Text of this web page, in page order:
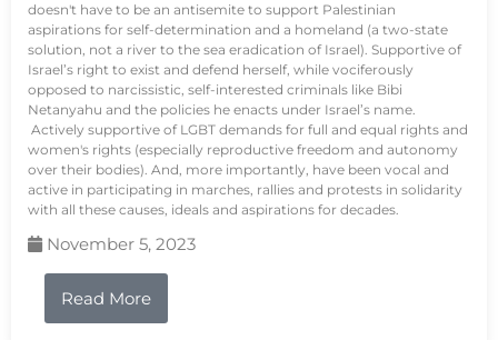
doesn't have to be an antisemite to support Palestinian
aspirations for self-determination and a homeland (a two-state
solution, not a river to the sea eradication of Israel). Supportive of
Israel’s right to exist and defend herself, while vociferously
opposed to narcissistic, self-interested criminals like Bibi
Netanyahu and the policies he enacts under Israel’s name.
Actively supportive of LGBT demands for full and equal rights and
women's rights (especially reproductive freedom and autonomy
over their bodies). And, more importantly, have been vocal and
active in participating in marches, rallies and protests in solidarity
with all these causes, ideals and aspirations for decades.
November 5, 2023
Read More